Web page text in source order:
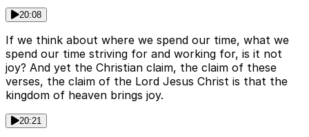
20:08
If we think about where we spend our time, what we
spend our time striving for and working for, is it not
joy? And yet the Christian claim, the claim of these
verses, the claim of the Lord Jesus Christ is that the
kingdom of heaven brings joy.
20:21